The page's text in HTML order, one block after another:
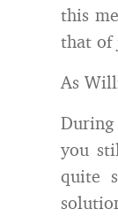
this
that of
As
you
quite